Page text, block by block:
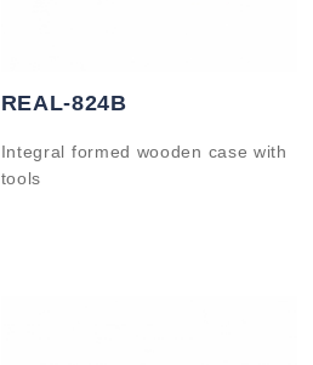
REAL-824B
Integral formed wooden case with
tools